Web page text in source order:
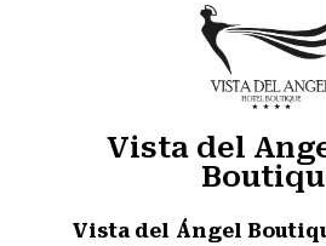
Vista del
Vista del Ángel